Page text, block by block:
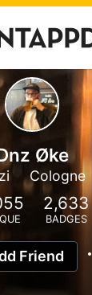
Øke
Cologne
2,633
BADGES
Friend